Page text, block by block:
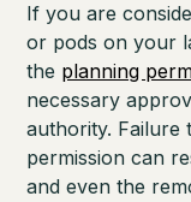
If you are
or pods on your
the planning
necessary
authority. Failure
permission can
and even the